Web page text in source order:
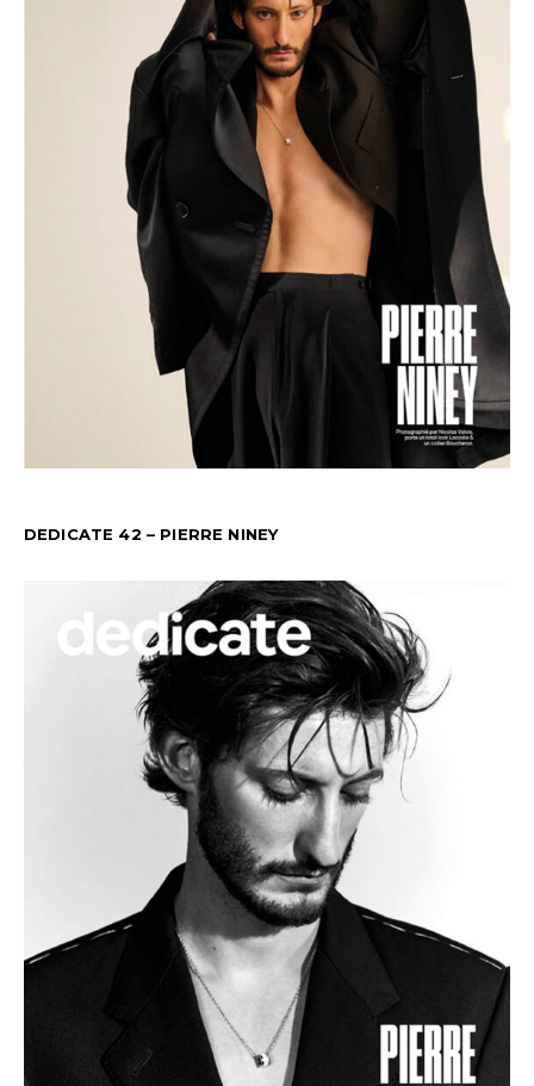
DEDICATE 42 – PIERRE NINEY